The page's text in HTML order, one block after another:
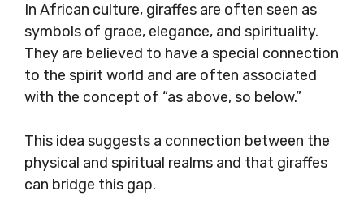
In African culture, giraffes are often seen as
symbols of grace, elegance, and spirituality.
They are believed to have a special connection
to the spirit world and are often associated
with the concept of “as above, so below.”
This idea suggests a connection between the
physical and spiritual realms and that giraffes
can bridge this gap.